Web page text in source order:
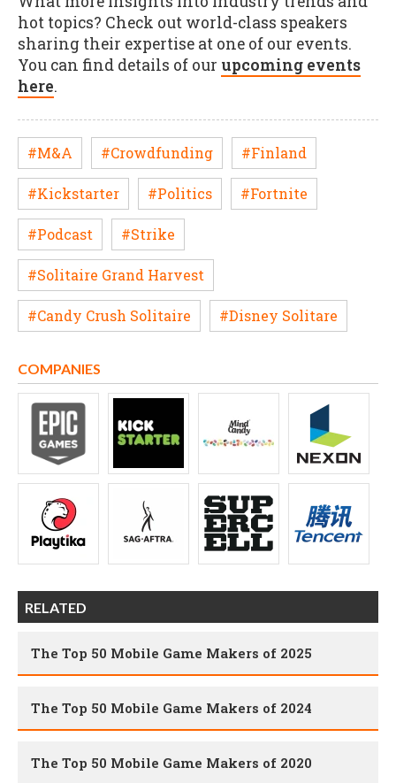
hot topics? Check out world-class speakers
sharing their expertise at one of our events.
You can find details of our upcoming events
here.
#M&A #Crowdfunding #Finland
#Kickstarter #Politics #Fortnite
#Podcast #Strike
#Solitaire Grand Harvest
#Candy Crush Solitaire #Disney Solitare
COMPANIES
RELATED
The Top 50 Mobile Game Makers of 2025
The Top 50 Mobile Game Makers of 2024
The Top 50 Mobile Game Makers of 2020